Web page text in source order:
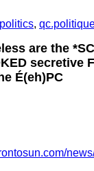
,
are the
secretive
É(eh)PC